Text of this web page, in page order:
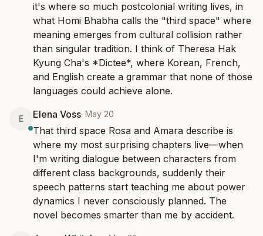
it's where so much postcolonial writing lives, in
what Homi Bhabha calls the "third space" where
meaning emerges from cultural collision rather
than singular tradition. I think of Theresa Hak
Kyung Cha's *Dictee*, where Korean, French,
and English create a grammar that none of those
languages could achieve alone.
E Elena Voss· May 20
That third space Rosa and Amara describe is
where my most surprising chapters live—when
I'm writing dialogue between characters from
different class backgrounds, suddenly their
speech patterns start teaching me about power
dynamics I never consciously planned. The
novel becomes smarter than me by accident.